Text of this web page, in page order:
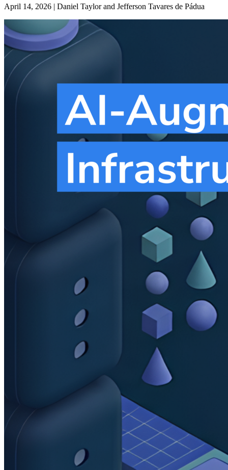
April 14, 2026 | Daniel Taylor and Jefferson Tavares de Pádua